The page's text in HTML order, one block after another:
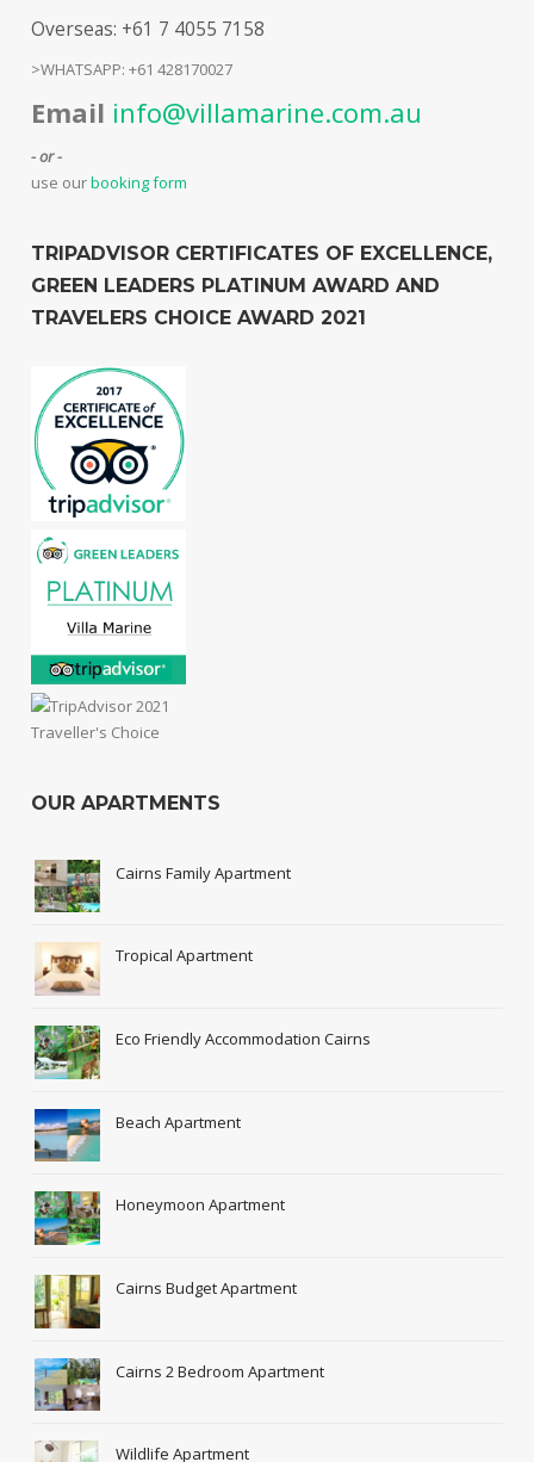
Overseas: +61 7 4055 7158
>WHATSAPP: +61 428170027
Email info@villamarine.com.au
- or -
use ourbooking form
TRIPADVISOR CERTIFICATES OF EXCELLENCE,
GREEN LEADERS PLATINUM AWARD AND
TRAVELERS CHOICE AWARD 2021
OUR APARTMENTS
Cairns Family Apartment
Tropical Apartment
Eco Friendly Accommodation Cairns
Beach Apartment
Honeymoon Apartment
Cairns Budget Apartment
Cairns 2 Bedroom Apartment
Wildlife Apartment